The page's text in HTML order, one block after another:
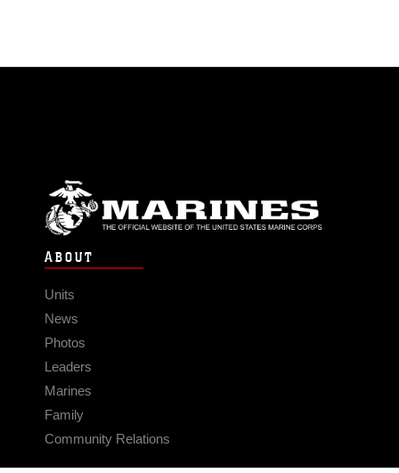
ABOUT
Units
News
Photos
Leaders
Marines
Family
Community Relations